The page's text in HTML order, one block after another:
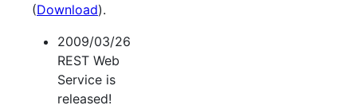
(Download).
2009/03/26
REST Web
Service is
released!